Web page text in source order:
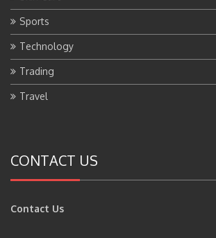
Sports
Technology
Trading
Travel
CONTACT US
Contact Us